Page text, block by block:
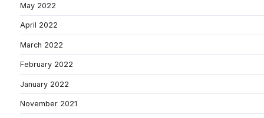
May 2022
April 2022
March 2022
February 2022
January 2022
November 2021